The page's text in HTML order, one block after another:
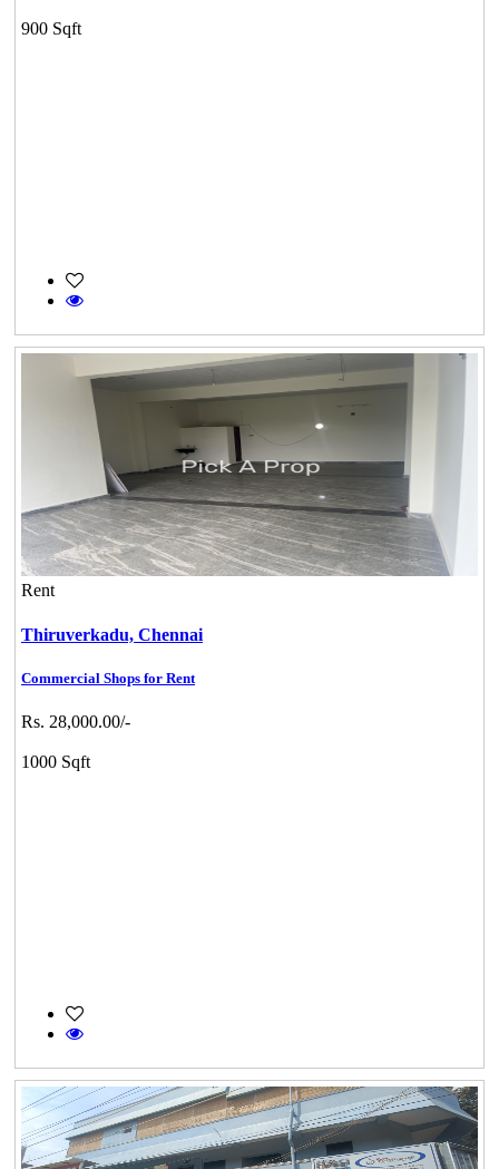
900 Sqft
Rent
Thiruverkadu, Chennai
Commercial Shops for Rent
Rs. 28,000.00/-
1000 Sqft